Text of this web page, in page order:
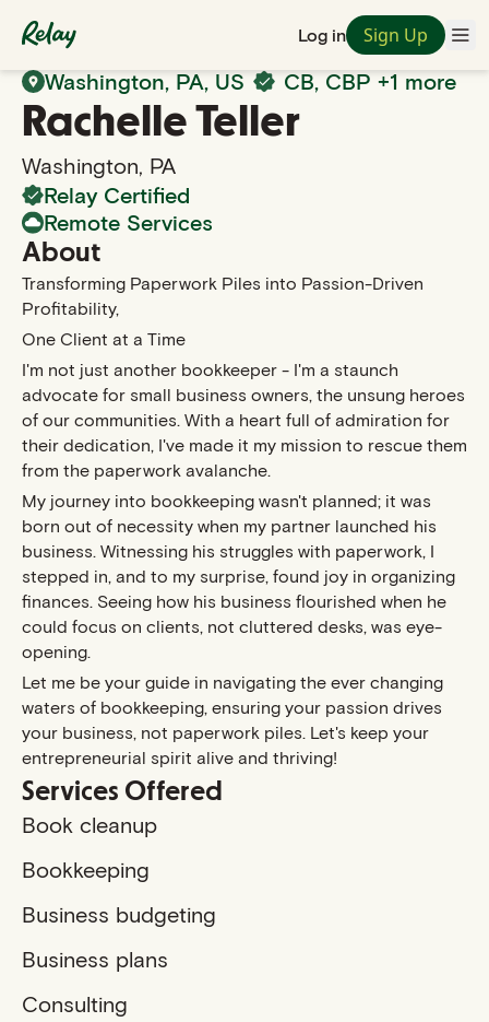
Log in Sign Up
Back to Search
Washington, PA, US CB, CBP +1 more
Rachelle Teller
Washington, PA
Relay Certified
Remote Services
About
Transforming Paperwork Piles into Passion-Driven
Profitability,
One Client at a Time
I'm not just another bookkeeper - I'm a staunch
advocate for small business owners, the unsung heroes
of our communities. With a heart full of admiration for
their dedication, I've made it my mission to rescue them
from the paperwork avalanche.
My journey into bookkeeping wasn't planned; it was
born out of necessity when my partner launched his
business. Witnessing his struggles with paperwork, I
stepped in, and to my surprise, found joy in organizing
finances. Seeing how his business flourished when he
could focus on clients, not cluttered desks, was eye-
opening.
Let me be your guide in navigating the ever changing
waters of bookkeeping, ensuring your passion drives
your business, not paperwork piles. Let's keep your
entrepreneurial spirit alive and thriving!
Services Offered
Book cleanup
Bookkeeping
Business budgeting
Business plans
Consulting